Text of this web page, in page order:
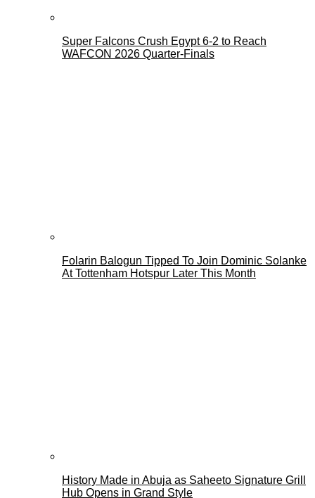
Super Falcons Crush Egypt 6-2 to Reach
WAFCON 2026 Quarter-Finals
Folarin Balogun Tipped To Join Dominic Solanke
At Tottenham Hotspur Later This Month
History Made in Abuja as Saheeto Signature Grill
Hub Opens in Grand Style